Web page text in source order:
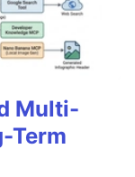
Multi-
Term